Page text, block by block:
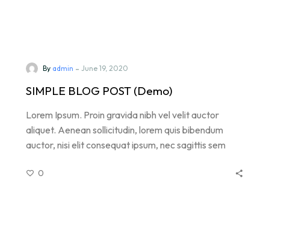
By admin - June 19, 2020
SIMPLE BLOG POST (Demo)
Lorem Ipsum. Proin gravida nibh vel velit auctor
aliquet. Aenean sollicitudin, lorem quis bibendum
auctor, nisi elit consequat ipsum, nec sagittis sem
cursus a sit amet mauris. Morbi accumsan ipsum velit.
0